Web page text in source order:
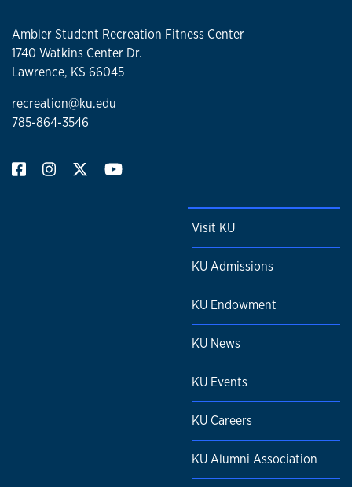
Ambler Student Recreation Fitness Center
1740 Watkins Center Dr.
Lawrence, KS 66045
recreation@ku.edu
785-864-3546
Visit KU
KU Admissions
KU Endowment
KU News
KU Events
KU Careers
KU Alumni Association